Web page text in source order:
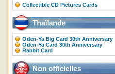
Collectible CD Pictures Cards
Thaïlande
Oden-Ya Big Card 30th Anniversary
Oden-Ya Card 30th Anniversary
Rabbit Card
Non officielles